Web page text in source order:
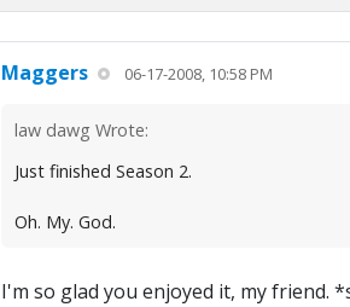
Maggers 06-17-2008, 10:58 PM
law dawg Wrote:
Just finished Season 2.
Oh. My. God.
I'm so glad you enjoyed it, my friend.